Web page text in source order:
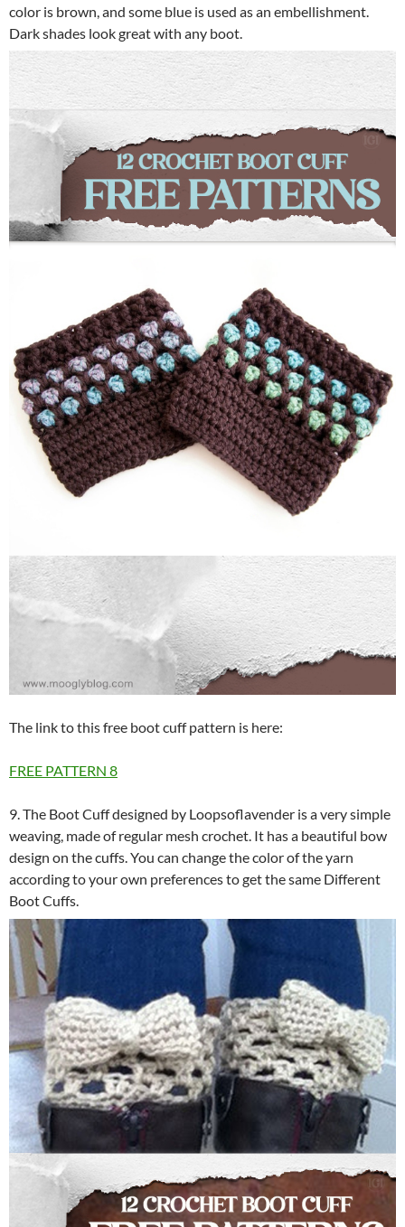
color is brown, and some blue is used as an embellishment.
Dark shades look great with any boot.
The link to this free boot cuff pattern is here:
FREE PATTERN 8
9. The Boot Cuff designed by Loopsoflavender is a very simple
weaving, made of regular mesh crochet. It has a beautiful bow
design on the cuffs. You can change the color of the yarn
according to your own preferences to get the same Different
Boot Cuffs.